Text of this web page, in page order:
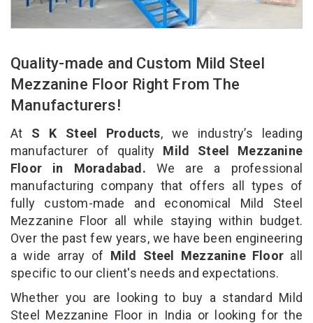
Quality-made and Custom Mild Steel
Mezzanine Floor Right From The
Manufacturers!
At S K Steel Products, we industry’s leading
manufacturer of quality Mild Steel Mezzanine
Floor in Moradabad. We are a professional
manufacturing company that offers all types of
fully custom-made and economical Mild Steel
Mezzanine Floor all while staying within budget.
Over the past few years, we have been engineering
a wide array of Mild Steel Mezzanine Floor all
specific to our client's needs and expectations.
Whether you are looking to buy a standard Mild
Steel Mezzanine Floor in India or looking for the